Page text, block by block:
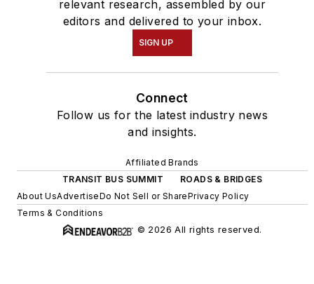
relevant research, assembled by our
editors and delivered to your inbox.
SIGN UP
Connect
Follow us for the latest industry news
and insights.
Affiliated Brands
TRANSIT BUS SUMMIT
ROADS & BRIDGES
About UsAdvertiseDo Not Sell or SharePrivacy Policy
Terms & Conditions
© 2026 All rights reserved.